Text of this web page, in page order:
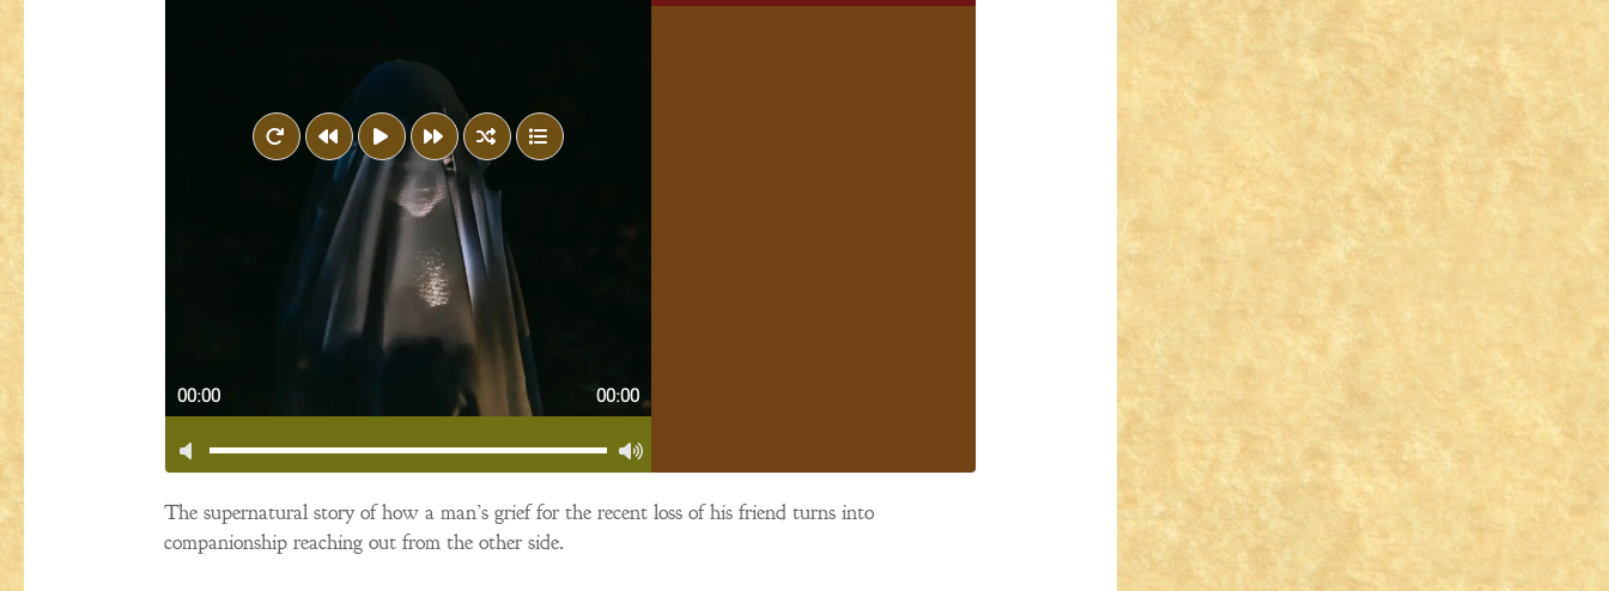
00:00 00:00
The supernatural story of how a man’s grief for the recent loss of his friend turns into
companionship reaching out from the other side.